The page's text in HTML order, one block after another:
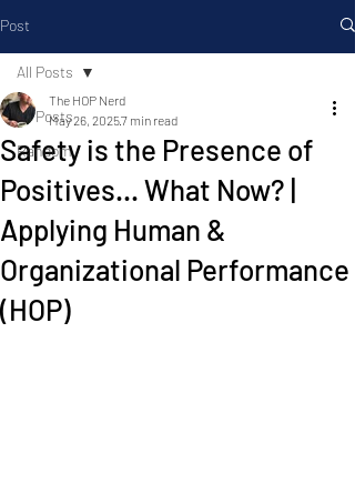
Post
All Posts
Random
All Posts
Safety is the Presence of
Positives... What Now? |
Applying Human &
Organizational Performance
(HOP)
The HOP Nerd
May 26, 20257 min read